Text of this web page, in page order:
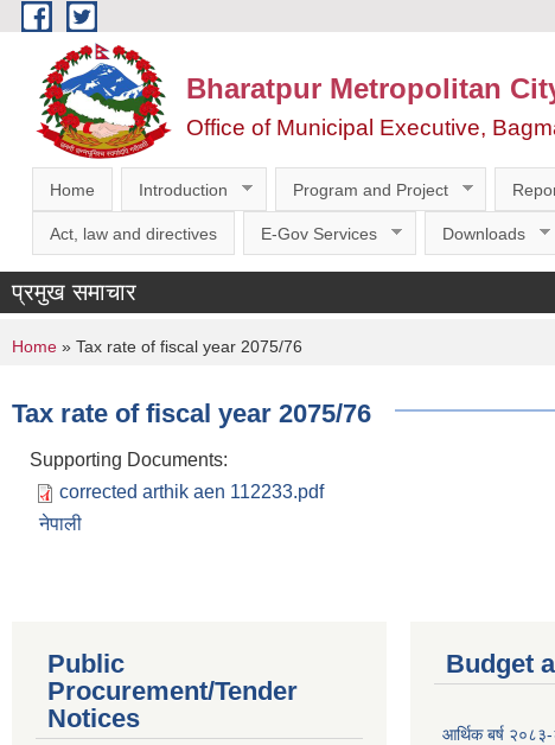
Skip to main content
Bharatpur Metropolitan
Office of Municipal Executive,
Home Introduction Program and Project
Act, law and directives E-Gov Services Downloads
प्रमुख समाचार
You are here
Home » Tax rate of fiscal year 2075/76
Tax rate of fiscal year 2075/76
Supporting Documents:
corrected arthik aen 112233.pdf
नेपाली
Public
Procurement/Tender
Notices
Budget
आर्थिक बर्ष